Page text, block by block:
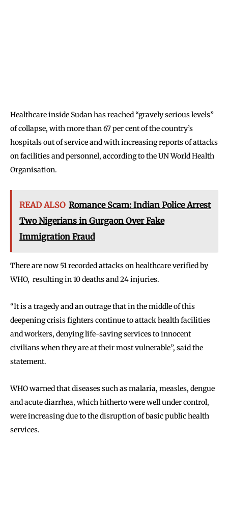
Healthcare inside Sudan has reached “gravely serious levels”
of collapse, with more than 67 per cent of the country’s
hospitals out of service and with increasing reports of attacks
on facilities and personnel, according to the UN World Health
Organisation.
READ ALSO Romance Scam: Indian Police Arrest
Two Nigerians in Gurgaon Over Fake
Immigration Fraud
There are now 51 recorded attacks on healthcare verified by
WHO, resulting in 10 deaths and 24 injuries.
“It is a tragedy and an outrage that in the middle of this
deepening crisis fighters continue to attack health facilities
and workers, denying life-saving services to innocent
civilians when they are at their most vulnerable”, said the
statement.
WHO warned that diseases such as malaria, measles, dengue
and acute diarrhea, which hitherto were well under control,
were increasing due to the disruption of basic public health
services.